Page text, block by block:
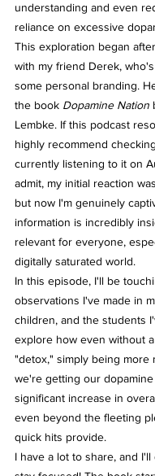
understanding and even
reliance on excessive
This exploration began
with my friend Derek,
some personal branding.
the book Dopamine Nation
Lembke. If this podcast
highly recommend
currently listening to it on
admit, my initial reaction
but now I'm genuinely
information is incredibly
relevant for everyone,
digitally saturated world.
In this episode, I'll be
observations I've made in
children, and the students
explore how even without
"detox," simply being more
we're getting our
significant increase in
even beyond the fleeting
quick hits provide.
I have a lot to share, and